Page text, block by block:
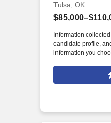
Tulsa, OK
Information
candidate profile,
information you
Jobot Notice
which are available
engagements to